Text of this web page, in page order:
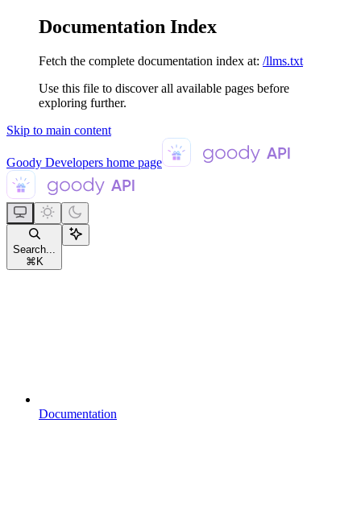
Documentation Index
Fetch the complete documentation index at: /llms.txt
Use this file to discover all available pages before
exploring further.
Skip to main content
Goody Developers home page
Search...
⌘ K
Documentation